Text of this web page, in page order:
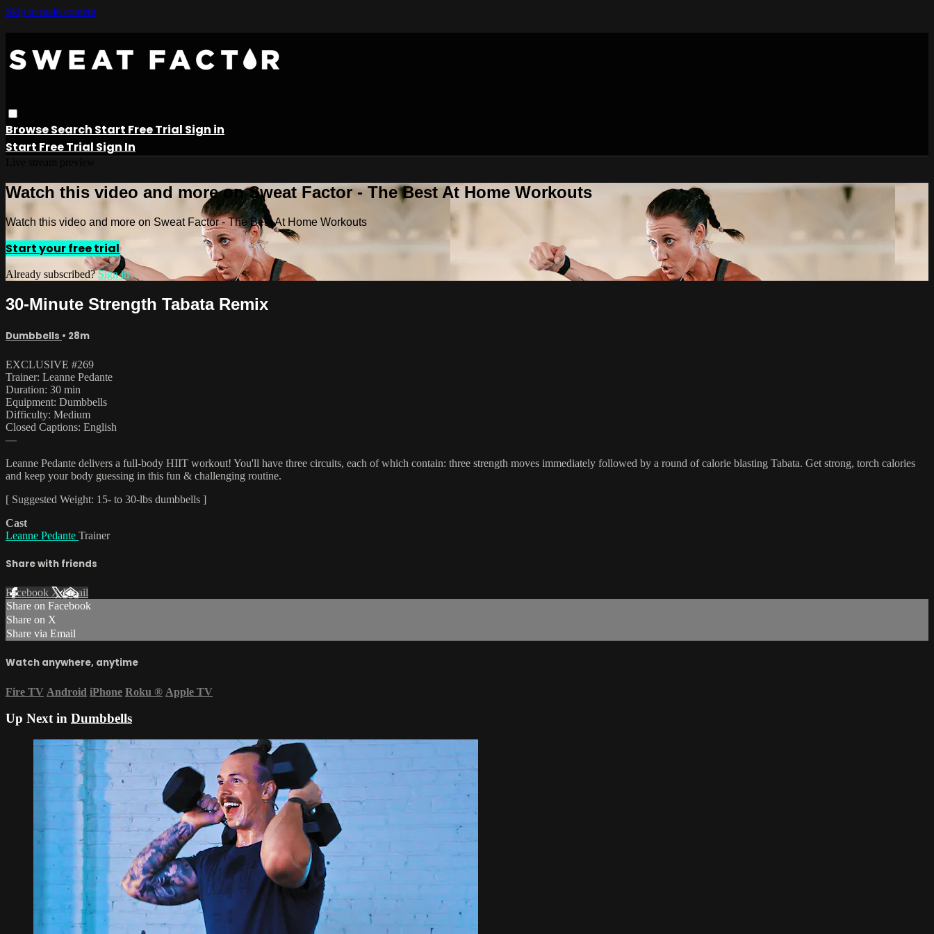
Skip to main content
BrowseSearch Start Free Trial Sign in
Start Free Trial Sign In
Watch this video and more on Sweat Factor - The Best At Home Workouts
Watch this video and more on Sweat Factor - The Best At Home Workouts
Start your free trial
Already subscribed?Sign in
30-Minute Strength Tabata Remix
Dumbbells • 28m
EXCLUSIVE #269
Trainer: Leanne Pedante
Duration: 30 min
Equipment: Dumbbells
Difficulty: Medium
Closed Captions: English
—
Leanne Pedante delivers a full-body HIIT workout! You'll have three circuits, each of which contain: three strength moves immediately followed by a round of calorie blasting Tabata. Get strong, torch calories
and keep your body guessing in this fun & challenging routine.
[ Suggested Weight: 15- to 30-lbs dumbbells ]
Cast
Leanne Pedante Trainer
Share with friends
Facebook XEmail
Share on Facebook
Share on X
Share via Email
Watch anywhere, anytime
Fire TV Android iPhone Roku ® Apple TV
Up Next in Dumbbells